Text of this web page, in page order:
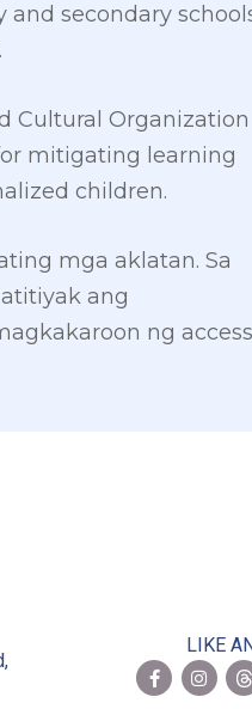
and secondary
Cultural Organization
mitigating learning
children.
mga aklatan. Sa
ang
ng access
LIKE